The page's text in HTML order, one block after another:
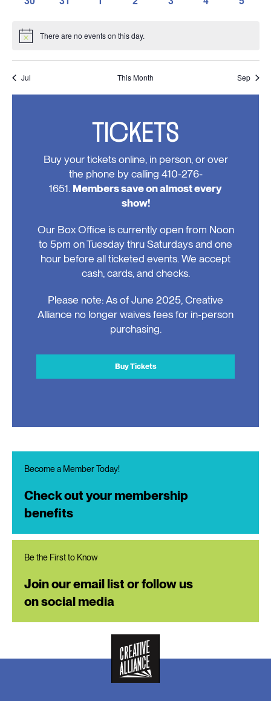
events,
events,
events,
events,
events,
events,
events,
events,
Notice There are no events on this day.
Jul This Month Sep
TICKETS
Buy your tickets online, in person, or over
the phone by calling 410-276-
1651. Members save on almost every
show!
Our Box Office is currently open from Noon
to 5pm on Tuesday thru Saturdays and one
hour before all ticketed events. We accept
cash, cards, and checks.
Please note: As of June 2025, Creative
Alliance no longer waives fees for in-person
purchasing.
Buy Tickets
Become a Member Today!
Check out your membership
benefits
Be the First to Know
Join our email list or follow us
on social media